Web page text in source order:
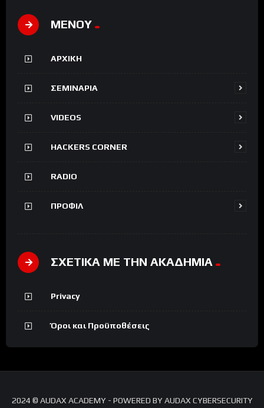
ΜΕΝΟΥ
ΑΡΧΙΚΗ
ΣΕΜΙΝΑΡΙΑ
VIDEOS
HACKERS CORNER
RADIO
ΠΡΟΦΙΛ
ΣΧΕΤΙΚΑ ΜΕ ΤΗΝ ΑΚΑΔΗΜΙΑ
Privacy
Όροι και Προϋποθέσεις
2024 © AUDAX ACADEMY - POWERED BY AUDAX CYBERSECURITY